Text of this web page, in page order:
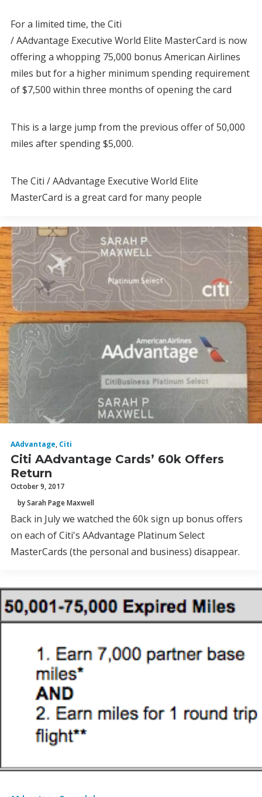
For a limited time, the Citi
/ AAdvantage Executive World Elite MasterCard is now
offering a whopping 75,000 bonus American Airlines
miles but for a higher minimum spending requirement
of $7,500 within three months of opening the card
This is a large jump from the previous offer of 50,000
miles after spending $5,000.
The Citi / AAdvantage Executive World Elite
MasterCard is a great card for many people
AAdvantage, Citi
Citi AAdvantage Cards’ 60k Offers
Return
October 9, 2017
by Sarah Page Maxwell
Back in July we watched the 60k sign up bonus offers
on each of Citi's AAdvantage Platinum Select
MasterCards (the personal and business) disappear.